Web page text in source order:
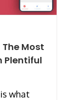
Most
Plentiful
what